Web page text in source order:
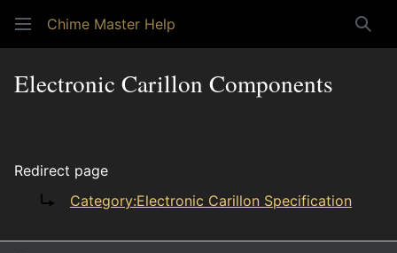
Chime Master Help
Electronic Carillon Components
Redirect page
Redirect to:Category:Electronic Carillon Specification